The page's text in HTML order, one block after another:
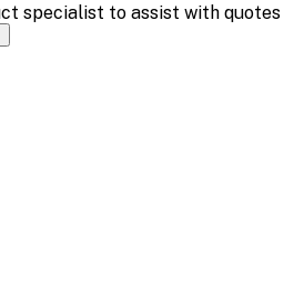
specialist to assist with quotes